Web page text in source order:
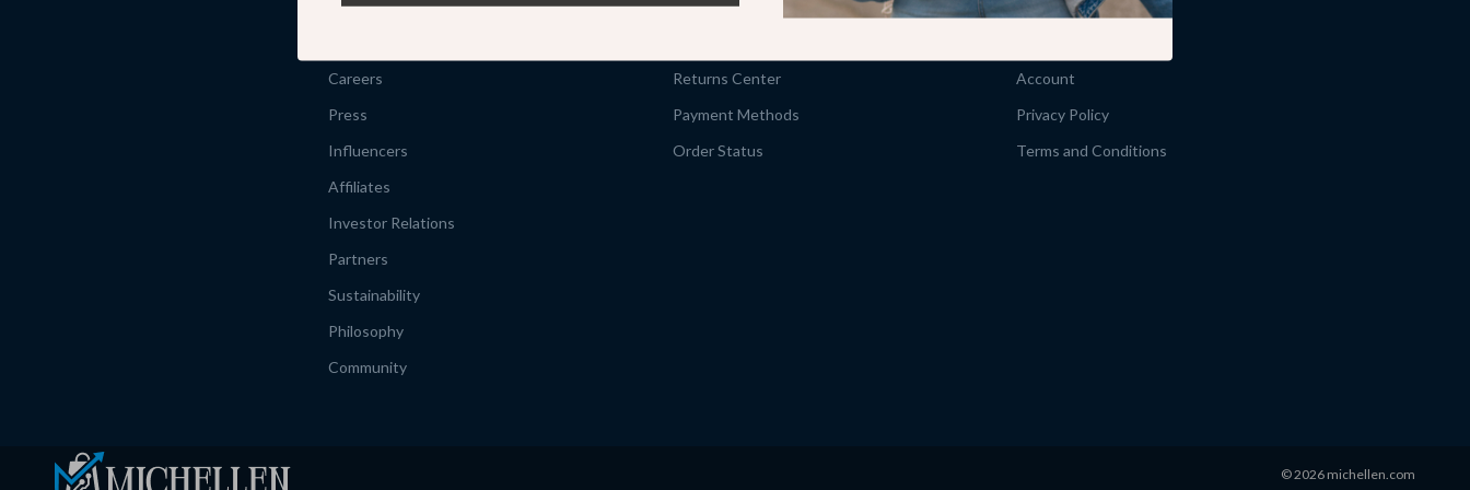
Our Story
Careers
Press
Influencers
Affiliates
Investor Relations
Partners
Sustainability
Philosophy
Community
Shipping Info
Returns Center
Payment Methods
Order Status
Products
Account
Privacy Policy
Terms and Conditions
© 2026 michellen.com